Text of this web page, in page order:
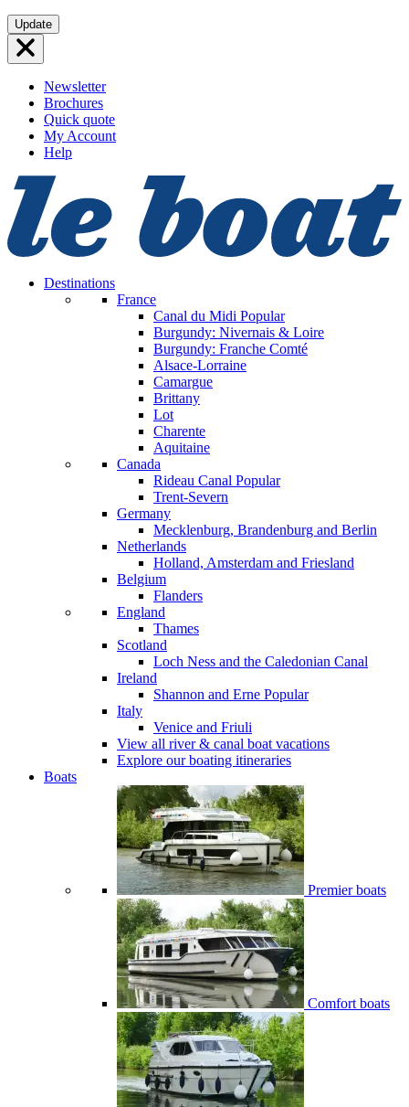
Skip
to
content
Update
Newsletter
Brochures
Quick quote
My Account
Help
Destinations
France
Canal du Midi Popular
Burgundy: Nivernais & Loire
Burgundy: Franche Comté
Alsace-Lorraine
Camargue
Brittany
Lot
Charente
Aquitaine
Canada
Rideau Canal Popular
Trent-Severn
Germany
Mecklenburg, Brandenburg and Berlin
Netherlands
Holland, Amsterdam and Friesland
Belgium
Flanders
England
Thames
Scotland
Loch Ness and the Caledonian Canal
Ireland
Shannon and Erne Popular
Italy
Venice and Friuli
View all river & canal boat vacations
Explore our boating itineraries
Boats
Premier boats
Comfort boats